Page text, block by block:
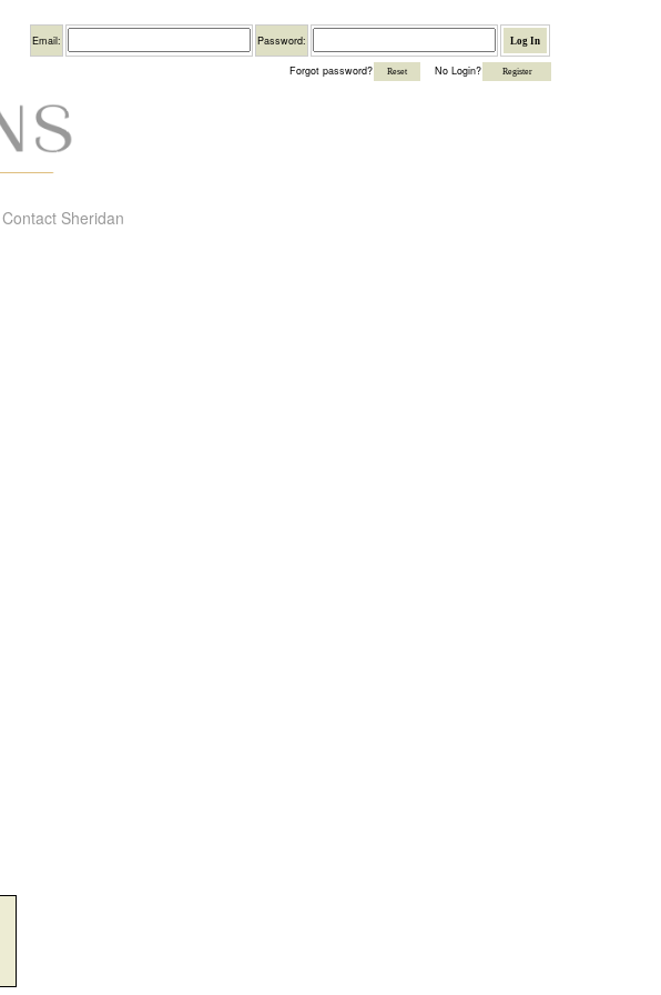
Username Password
Email: Password:
Forgot password? No Login?
Contact Sheridan